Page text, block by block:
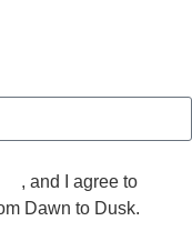
, and I agree to
Dawn to Dusk.